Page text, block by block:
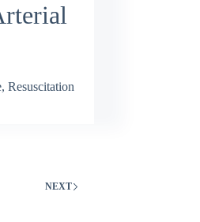
, Resuscitation
NEXT